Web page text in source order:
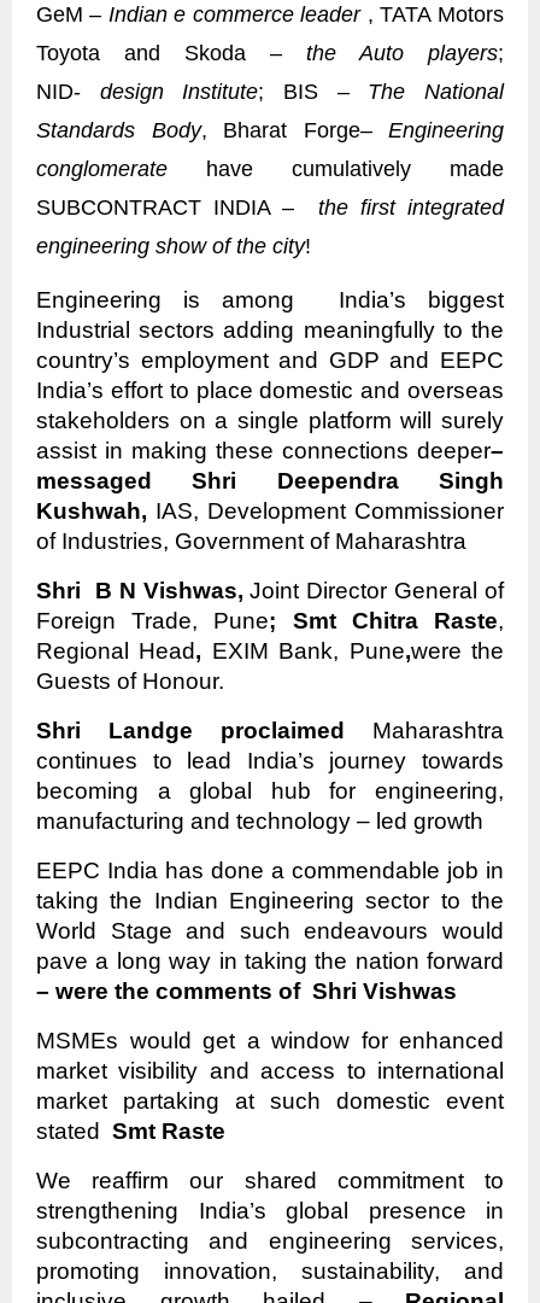
GeM – Indian e commerce leader, TATA Motors
Toyota and Skoda – the Auto players;
NID- design Institute; BIS – The National
Standards Body, Bharat Forge– Engineering
conglomerate have cumulatively made
SUBCONTRACT INDIA – the first integrated
engineering show of the city!
Engineering is among India’s biggest
Industrial sectors adding meaningfully to the
country’s employment and GDP and EEPC
India’s effort to place domestic and overseas
stakeholders on a single platform will surely
assist in making these connections deeper–
messaged Shri Deependra Singh
Kushwah, IAS, Development Commissioner
of Industries, Government of Maharashtra
Shri B N Vishwas,Joint Director General of
Foreign Trade, Pune; Smt Chitra Raste,
Regional Head, EXIM Bank, Pune,were the
Guests of Honour.
Shri Landge proclaimed Maharashtra
continues to lead India’s journey towards
becoming a global hub for engineering,
manufacturing and technology – led growth
EEPC India has done a commendable job in
taking the Indian Engineering sector to the
World Stage and such endeavours would
pave a long way in taking the nation forward
– were the comments of Shri Vishwas
MSMEs would get a window for enhanced
market visibility and access to international
market partaking at such domestic event
stated Smt Raste
We reaffirm our shared commitment to
strengthening India’s global presence in
subcontracting and engineering services,
promoting innovation, sustainability, and